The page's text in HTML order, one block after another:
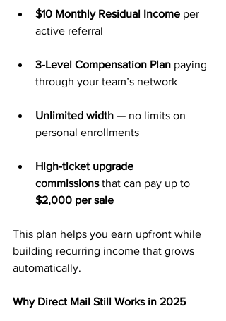
$10 Monthly Residual Income per
active referral
3-Level Compensation Plan paying
through your team’s network
Unlimited width — no limits on
personal enrollments
High-ticket upgrade
commissions that can pay up to
$2,000 per sale
This plan helps you earn upfront while
building recurring income that grows
automatically.
Why Direct Mail Still Works in 2025